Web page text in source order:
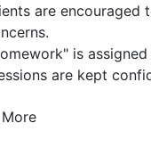
are encouraged
is
are kept